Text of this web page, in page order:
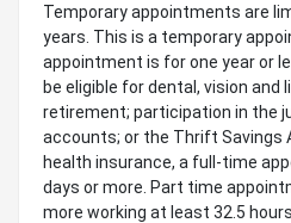
Temporary appointments are
years. This is a temporary
appointment is for one year or
be eligible for dental, vision and
retirement; participation in the
accounts; or the Thrift Savings
health insurance, a full-time
days or more. Part time
more working at least 32.5